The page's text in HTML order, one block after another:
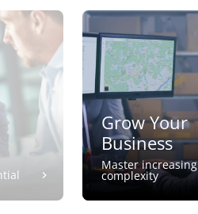
Grow Your
Business
Master increasing
complexity